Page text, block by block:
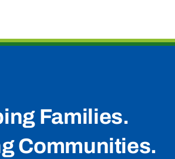
Families.
Communities.